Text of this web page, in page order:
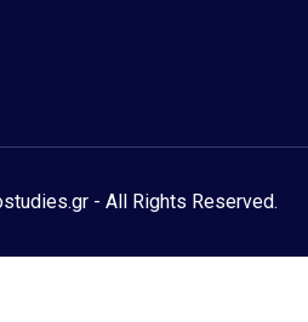
- All Rights Reserved.